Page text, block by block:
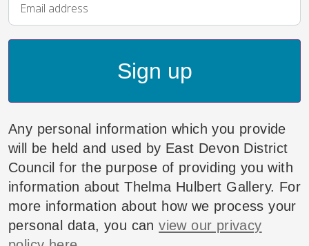
Sign up
Any personal information which you provide
will be held and used by East Devon District
Council for the purpose of providing you with
information about Thelma Hulbert Gallery. For
more information about how we process your
personal data, you canview our privacy